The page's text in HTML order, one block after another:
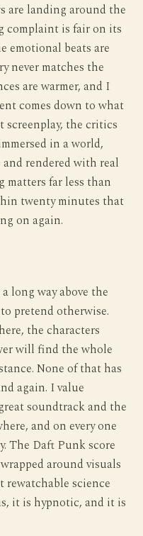
are landing around the
complaint is fair on its
emotional beats are
never matches the
are warmer, and I
comes down to what
screenplay, the critics
in a world,
rendered with real
far less than
twenty minutes that
on again.
long way above the
pretend otherwise.
the characters
will find the whole
None of that has
again. I value
soundtrack and the
and on every one
The Daft Punk score
around visuals
rewatchable science
it is hypnotic, and it is